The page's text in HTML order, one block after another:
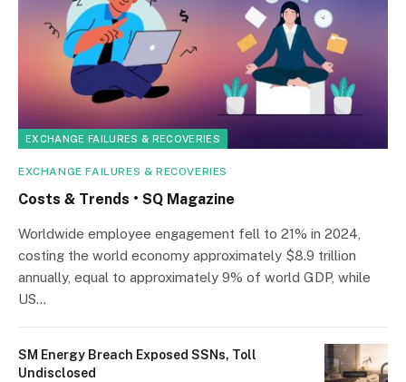
EXCHANGE FAILURES & RECOVERIES
EXCHANGE FAILURES & RECOVERIES
Costs & Trends • SQ Magazine
Worldwide employee engagement fell to 21% in 2024,
costing the world economy approximately $8.9 trillion
annually, equal to approximately 9% of world GDP, while
US…
SM Energy Breach Exposed SSNs, Toll
Undisclosed